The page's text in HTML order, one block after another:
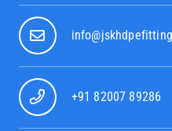
+91 82007 89286